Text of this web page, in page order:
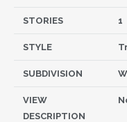
STORIES 1
STYLE
SUBDIVISION
VIEW
DESCRIPTION